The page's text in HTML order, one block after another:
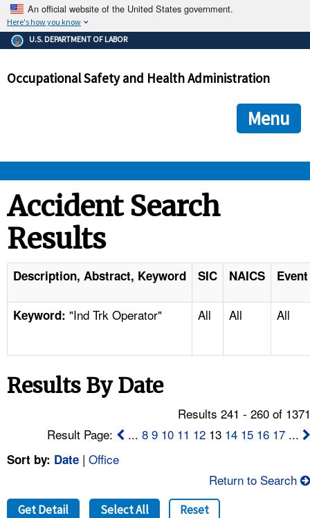
An official website of the United States government.
Here's how you know
The .gov means it's official.
Federal government websites often end in .gov or .mil. Before
government site.
ensures that you are connecting to the official
and that any information you provide is encrypted and
U.S. DEPARTMENT OF LABOR
Occupational Safety and Health Administration
Menu
STANDARDS
ENFORCEMENT
TOPICS
NEWS
CONTACT US
FAQ
A TO Z INDEX
Accident Search
Results
Description, Abstract, Keyword SIC NAICS
Keyword: "Ind Trk Operator" All All All
Results By Date
Results 241 - 260 of
Result Page:
...8 9 10 11 12 13 14 15 16 17 ...
Sort by: Date | Office
Return to Search
Get Detail Select All Reset